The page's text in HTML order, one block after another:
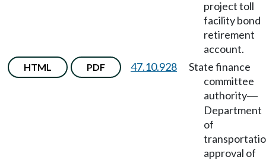
project toll
facility bond
retirement
account.
HTML PDF 47.10.928
State finance
committee
authority—
Department
of
approval of